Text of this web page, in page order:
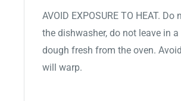
AVOID EXPOSURE TO HEAT.
the dishwasher, do not leave in
dough fresh from the oven.
will warp.